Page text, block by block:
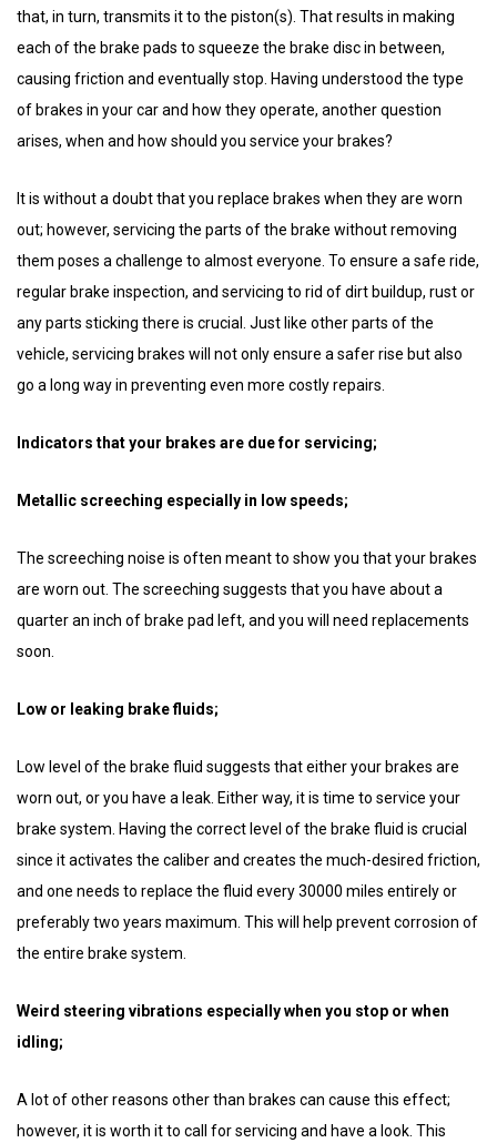
that, in turn, transmits it to the piston(s). That results in making
each of the brake pads to squeeze the brake disc in between,
causing friction and eventually stop. Having understood the type
of brakes in your car and how they operate, another question
arises, when and how should you service your brakes?
It is without a doubt that you replace brakes when they are worn
out; however, servicing the parts of the brake without removing
them poses a challenge to almost everyone. To ensure a safe ride,
regular brake inspection, and servicing to rid of dirt buildup, rust or
any parts sticking there is crucial. Just like other parts of the
vehicle, servicing brakes will not only ensure a safer rise but also
go a long way in preventing even more costly repairs.
Indicators that your brakes are due for servicing;
Metallic screeching especially in low speeds;
The screeching noise is often meant to show you that your brakes
are worn out. The screeching suggests that you have about a
quarter an inch of brake pad left, and you will need replacements
soon.
Low or leaking brake fluids;
Low level of the brake fluid suggests that either your brakes are
worn out, or you have a leak. Either way, it is time to service your
brake system. Having the correct level of the brake fluid is crucial
since it activates the caliber and creates the much-desired friction,
and one needs to replace the fluid every 30000 miles entirely or
preferably two years maximum. This will help prevent corrosion of
the entire brake system.
Weird steering vibrations especially when you stop or when
idling;
A lot of other reasons other than brakes can cause this effect;
however, it is worth it to call for servicing and have a look. This